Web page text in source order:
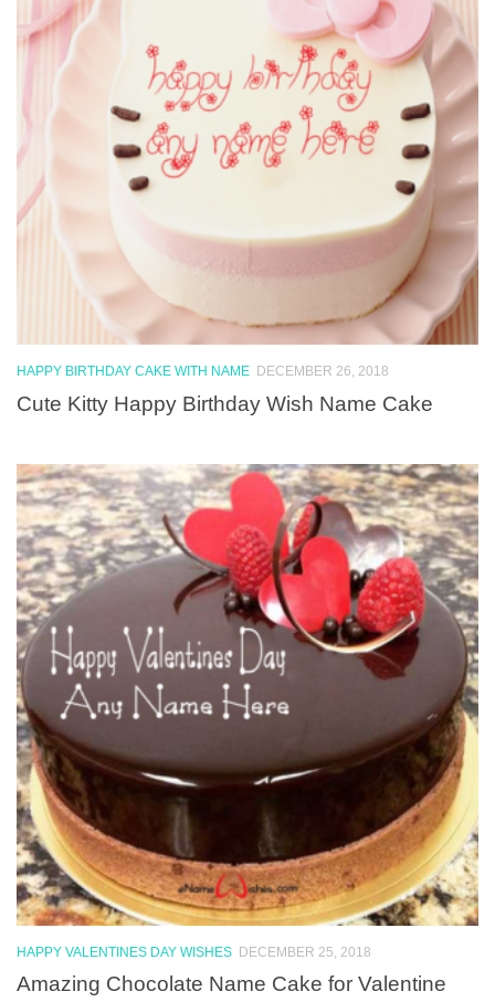
HAPPY BIRTHDAY CAKE WITH NAME DECEMBER 26, 2018
Cute Kitty Happy Birthday Wish Name Cake
HAPPY VALENTINES DAY WISHES DECEMBER 25, 2018
Amazing Chocolate Name Cake for Valentine